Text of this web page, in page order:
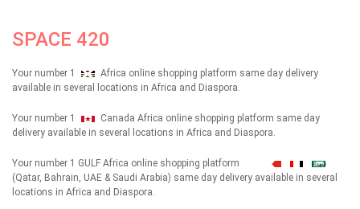
SPACE 420
Your number 1
Africa online shopping platform same day delivery
available in several locations in Africa and Diaspora.
Your number 1
Canada Africa online shopping platform same day
delivery available in several locations in Africa and Diaspora.
Your number 1 GULF Africa online shopping platform شهداء
(Qatar, Bahrain, UAE & Saudi Arabia) same day delivery available in several
locations in Africa and Diaspora.